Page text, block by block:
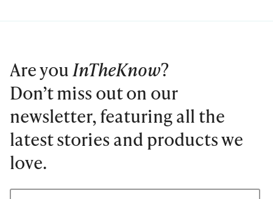
Are youInTheKnow?
Don’t miss out on our
newsletter, featuring all the
latest stories and products we
love.